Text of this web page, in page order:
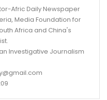
Afric Daily Newspaper
Media Foundation for
Africa and China's
Investigative Journalism